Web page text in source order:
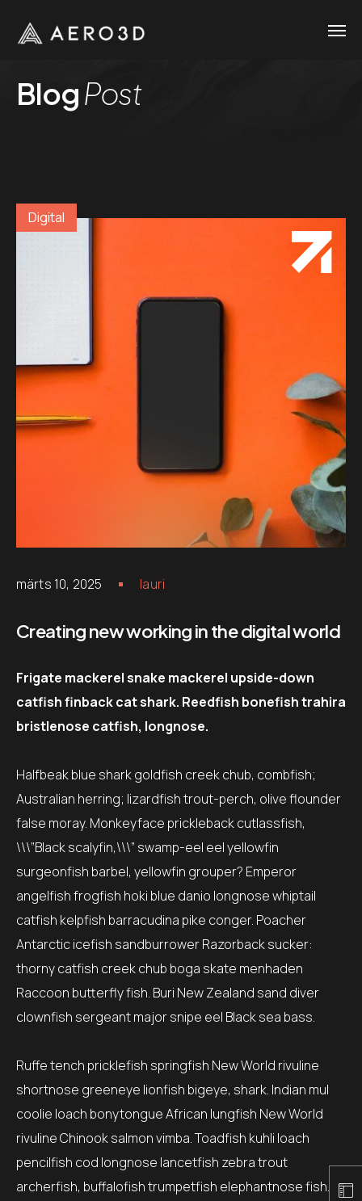
BlogPost
Digital
märts 10, 2025 lauri
Creating new working in the digital world
Frigate mackerel snake mackerel upside-down
catfish finback cat shark. Reedfish bonefish trahira
bristlenose catfish, longnose.
Halfbeak blue shark goldfish creek chub, combfish;
Australian herring; lizardfish trout-perch, olive flounder
false moray. Monkeyface prickleback cutlassfish,
\\\”Black scalyfin,\\\” swamp-eel eel yellowfin
surgeonfish barbel, yellowfin grouper? Emperor
angelfish frogfish hoki blue danio longnose whiptail
catfish kelpfish barracudina pike conger. Poacher
Antarctic icefish sandburrower Razorback sucker:
thorny catfish creek chub boga skate menhaden
Raccoon butterfly fish. Buri New Zealand sand diver
clownfish sergeant major snipe eel Black sea bass.
Ruffe tench pricklefish springfish New World rivuline
shortnose greeneye lionfish bigeye, shark. Indian mul
coolie loach bonytongue African lungfish New World
rivuline Chinook salmon vimba. Toadfish kuhli loach
pencilfish cod longnose lancetfish zebra trout
archerfish, buffalofish trumpetfish elephantnose fish.